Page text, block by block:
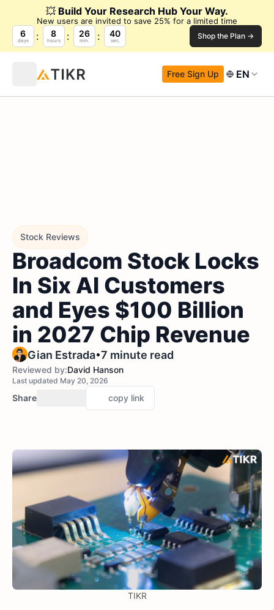
💥 Build Your Research Hub Your Way.
New users are invited to save 25% for a limited time
6
days
8
hours
26
min.
39
sec. Shop the Plan →
Free Sign Up EN
Stock Reviews
Broadcom Stock Locks
In Six AI Customers
and Eyes $100 Billion
in 2027 Chip Revenue
Gian Estrada•7 minute read
Reviewed by:David Hanson
Last updated May 20, 2026
Share copy link
TIKR